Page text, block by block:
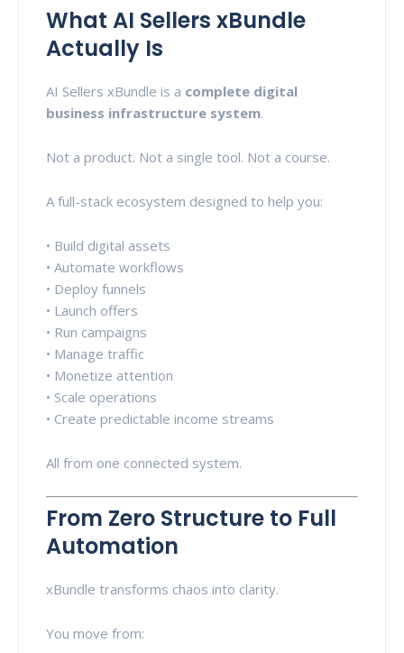
What AI Sellers xBundle
Actually Is
AI Sellers xBundle is a complete digital
business infrastructure system.
Not a product. Not a single tool. Not a course.
A full-stack ecosystem designed to help you:
• Build digital assets
• Automate workflows
• Deploy funnels
• Launch offers
• Run campaigns
• Manage traffic
• Monetize attention
• Scale operations
• Create predictable income streams
All from one connected system.
From Zero Structure to Full
Automation
xBundle transforms chaos into clarity.
You move from: